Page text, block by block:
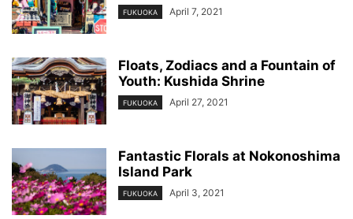
FUKUOKA April 7, 2021
Floats, Zodiacs and a Fountain of
Youth: Kushida Shrine
FUKUOKA April 27, 2021
Fantastic Florals at Nokonoshima
Island Park
FUKUOKA April 3, 2021